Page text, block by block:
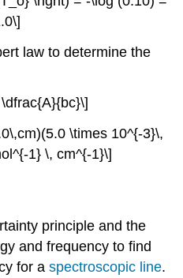
law to determine the
\times 10^{-3}\,
1} \, cm^{-1}\]
principle and the
and frequency to find
for aspectroscopic line.